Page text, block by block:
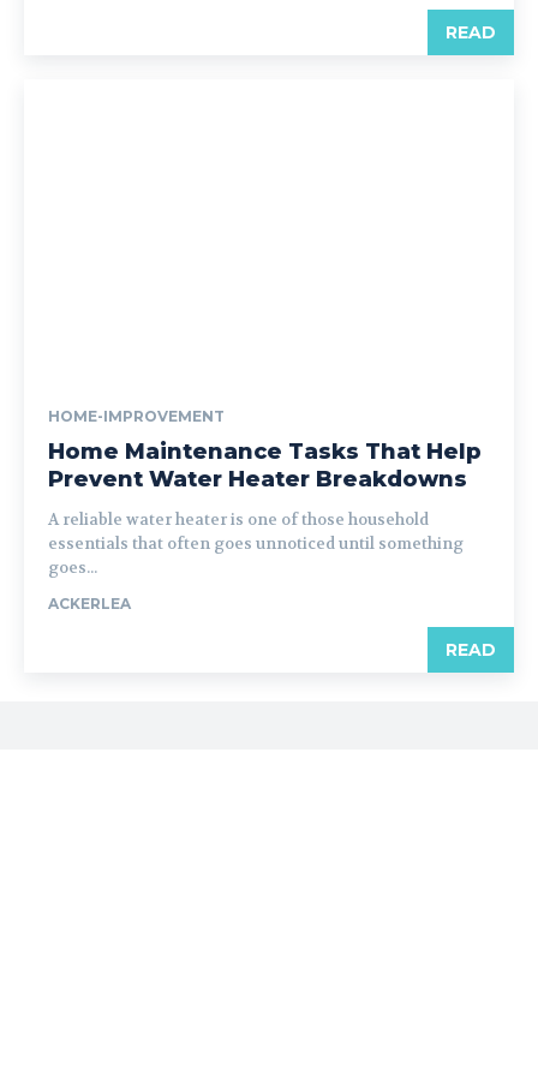
READ
HOME-IMPROVEMENT
Home Maintenance Tasks That Help
Prevent Water Heater Breakdowns
A reliable water heater is one of those household
essentials that often goes unnoticed until something
goes...
ACKERLEA
READ